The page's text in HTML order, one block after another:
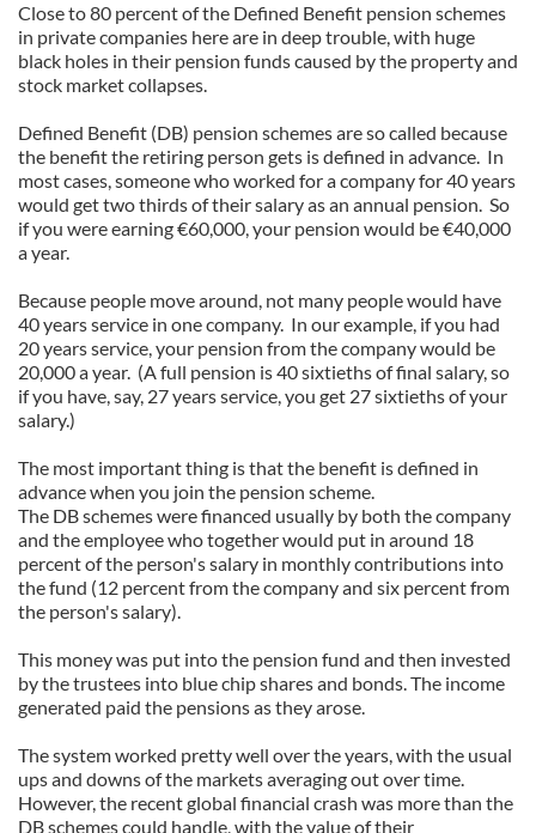
Close to 80 percent of the Defined Benefit pension schemes
in private companies here are in deep trouble, with huge
black holes in their pension funds caused by the property and
stock market collapses.
Defined Benefit (DB) pension schemes are so called because
the benefit the retiring person gets is defined in advance. In
most cases, someone who worked for a company for 40 years
would get two thirds of their salary as an annual pension. So
if you were earning €60,000, your pension would be €40,000
a year.
Because people move around, not many people would have
40 years service in one company. In our example, if you had
20 years service, your pension from the company would be
20,000 a year. (A full pension is 40 sixtieths of final salary, so
if you have, say, 27 years service, you get 27 sixtieths of your
salary.)
The most important thing is that the benefit is defined in
advance when you join the pension scheme.
The DB schemes were financed usually by both the company
and the employee who together would put in around 18
percent of the person's salary in monthly contributions into
the fund (12 percent from the company and six percent from
the person's salary).
This money was put into the pension fund and then invested
by the trustees into blue chip shares and bonds. The income
generated paid the pensions as they arose.
The system worked pretty well over the years, with the usual
ups and downs of the markets averaging out over time.
However, the recent global financial crash was more than the
DB schemes could handle, with the value of their